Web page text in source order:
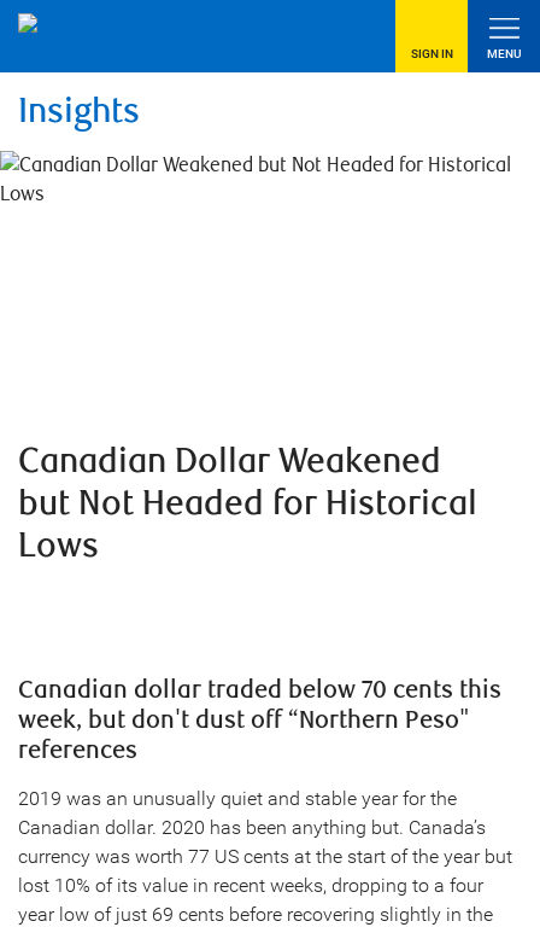
SIGN IN MENU
Insights
Canadian Dollar Weakened
but Not Headed for Historical
Lows
Canadian dollar traded below 70 cents this
week, but don't dust off “Northern Peso"
references
2019 was an unusually quiet and stable year for the
Canadian dollar. 2020 has been anything but. Canada’s
currency was worth 77 US cents at the start of the year but
lost 10% of its value in recent weeks, dropping to a four
year low of just 69 cents before recovering slightly in the